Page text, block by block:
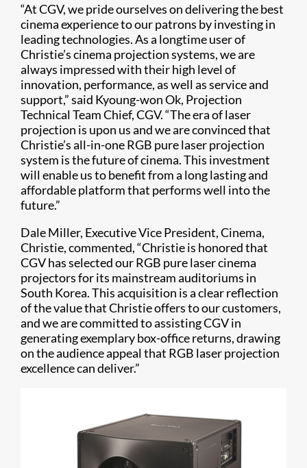
“At CGV, we pride ourselves on delivering the best
cinema experience to our patrons by investing in
leading technologies. As a longtime user of
Christie’s cinema projection systems, we are
always impressed with their high level of
innovation, performance, as well as service and
support,” said Kyoung-won Ok, Projection
Technical Team Chief, CGV. “The era of laser
projection is upon us and we are convinced that
Christie’s all-in-one RGB pure laser projection
system is the future of cinema. This investment
will enable us to benefit from a long lasting and
affordable platform that performs well into the
future.”
Dale Miller, Executive Vice President, Cinema,
Christie, commented, “Christie is honored that
CGV has selected our RGB pure laser cinema
projectors for its mainstream auditoriums in
South Korea. This acquisition is a clear reflection
of the value that Christie offers to our customers,
and we are committed to assisting CGV in
generating exemplary box-office returns, drawing
on the audience appeal that RGB laser projection
excellence can deliver.”